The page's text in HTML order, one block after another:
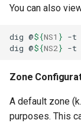
You can also
dig @${NS1 } -t
dig @${NS2} -t
Zone
A default zone
purposes. This